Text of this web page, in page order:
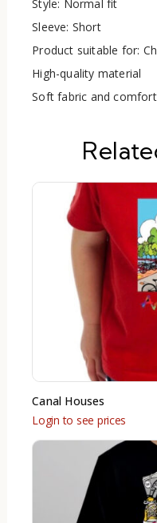
Style: Normal fit
Sleeve: Short
Product suitable for:
High-quality material
Soft fabric and
Canal Houses
Login to see prices